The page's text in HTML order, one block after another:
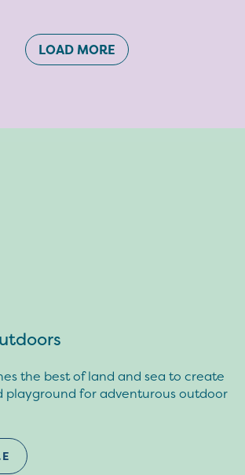
LOAD MORE
the best of land and sea to create
playground for adventurous outdoor